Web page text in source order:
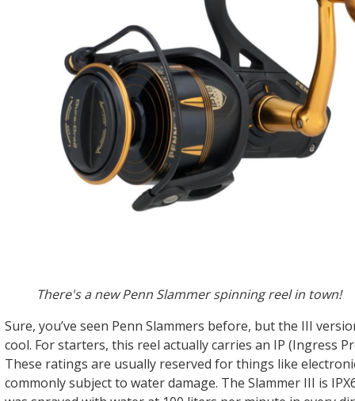
There's a new Penn Slammer spinning reel in town!
Sure, you’ve seen Penn Slammers before, but the III
cool. For starters, this reel actually carries an IP (Ingress
These ratings are usually reserved for things like
commonly subject to water damage. The Slammer III is